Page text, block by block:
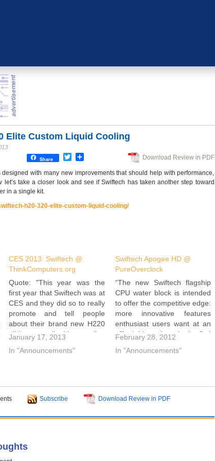
Elite Custom Liquid Cooling
Share TwitterShare Download Review in PDF
designed with many new improvements that should help with performance,
let’s take a closer look and see if Swiftech has taken another step toward
in a single kit.
h20-320-elite-custom-liquid-cooling/
CES 2013: Swiftech @
ThinkComputers.org
Quote: "This year was the
first year that Swiftech was at
CES and they did so to really
promote and tell people
about their brand new H220
all-in-one liquid cooling
designed to not only
but also…
January 17, 2013
In "Announcements"
Swiftech Apogee HD @
PureOverclock
“The new Swiftech flagship
CPU water block is intended
to offer the competitive edge:
more innovative features
enthusiast users want at an
affordable price. Let’s find
goal and reclaimed its place
February 28, 2012
In "Announcements"
Subscribe Download Review in PDF